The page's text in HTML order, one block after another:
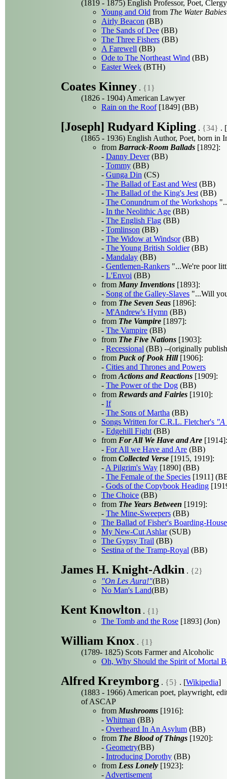
(1819 - 1875) English Professor, Poet,
Young and Old from The Water Babies
Airly Beacon (BB)
The Sands of Dee (BB)
The Three Fishers (BB)
A Farewell (BB)
Ode to The Northeast Wind (BB)
Easter Week (BTH)
Coates Kinney . {1}
(1826 - 1904) American Lawyer
Rain on the Roof[1849] (BB)
[Joseph] Rudyard Kipling . {34} . [
(1865 - 1936) English Author, Poet, born in
from Barrack-Room Ballads [1892]:
- Danny Dever(BB)
- Tommy (BB)
- Gunga Din (CS)
- The Ballad of East and West (BB)
- The Ballad of the King's Jest (BB)
- The Conundrum of the Workshops
- In the Neolithic Age (BB)
- The English Flag (BB)
- Tomlinson (BB)
- The Widow at Windsor(BB)
- The Young British Soldier(BB)
- Mandalay (BB)
- Gentlemen-Rankers "...We're poor
- L'Envoi (BB)
from Many Inventions [1893]:
- Song of the Galley-Slaves "...Will
from The Seven Seas [1896]:
- M'Andrew's Hymn (BB)
from The Vampire [1897]:
- The Vampire (BB)
from The Five Nations [1903]:
- Recessional (BB) --(originally
from Puck of Pook Hill[1906]:
- Cities and Thrones and Powers
from Actions and Reactions [1909]:
- The Power of the Dog (BB)
from Rewards and Fairies [1910]:
- If
- The Sons of Martha (BB)
Songs Written for C.R.L. Fletcher's "A
- Edgehill Fight (BB)
from For All We Have and Are [1914]:
- For All we Have and Are (BB)
from Collected Verse [1915, 1919]:
- A Pilgrim's Way [1890] (BB)
- The Female of the Species [1911]
- Gods of the Copybook Heading
The Choice (BB)
from The Years Between [1919]:
- The Mine-Sweepers (BB)
The Ballad of Fisher's Boarding-House
My New-Cut Ashlar(SUB)
The Gypsy Trail (BB)
Sestina of the Tramp-Royal (BB)
James H. Knight-Adkin . {2}
"On Les Aura!"(BB)
No Man's Land(BB)
Kent Knowlton . {1}
The Tomb and the Rose [1893] (Jon)
William Knox . {1}
(1789- 1825) Scots Farmer and Alcoholic
Oh, Why Should the Spirit of Mortal
Alfred Kreymborg . {5} . [Wikipedia]
(1883 - 1966) American poet, playwright,
of ASCAP
from Mushrooms [1916]:
- Whitman (BB)
- Overheard In An Asylum (BB)
from The Blood of Things [1920]:
- Geometry(BB)
- Introducing Dorothy (BB)
from Less Lonely [1923]:
- Advertisement